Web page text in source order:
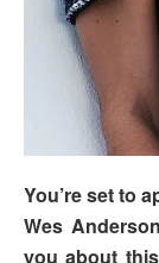
You’re set to
Wes
you about